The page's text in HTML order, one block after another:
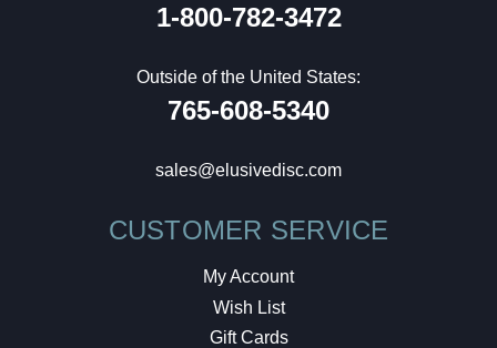
1-800-782-3472
Outside of the United States:
765-608-5340
sales@elusivedisc.com
CUSTOMER SERVICE
My Account
Wish List
Gift Cards